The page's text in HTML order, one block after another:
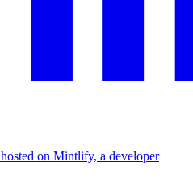
on Mintlify, a developer